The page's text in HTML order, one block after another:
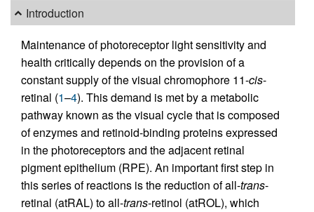
Introduction
Maintenance of photoreceptor light sensitivity and
health critically depends on the provision of a
constant supply of the visual chromophore 11-cis-
retinal (1–4). This demand is met by a metabolic
pathway known as the visual cycle that is composed
of enzymes and retinoid-binding proteins expressed
in the photoreceptors and the adjacent retinal
pigment epithelium (RPE). An important first step in
this series of reactions is the reduction of all-trans-
retinal (atRAL) to all-trans-retinol (atROL), which